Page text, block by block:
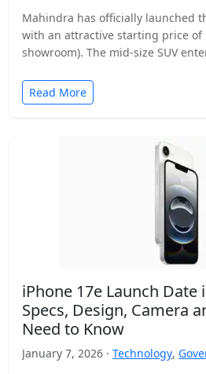
Mahindra has officially launched
with an attractive starting price of
showroom). The mid-size SUV
Read More
iPhone 17e Launch Date
Specs, Design, Camera
Need to Know
January 7, 2026 · Technology,